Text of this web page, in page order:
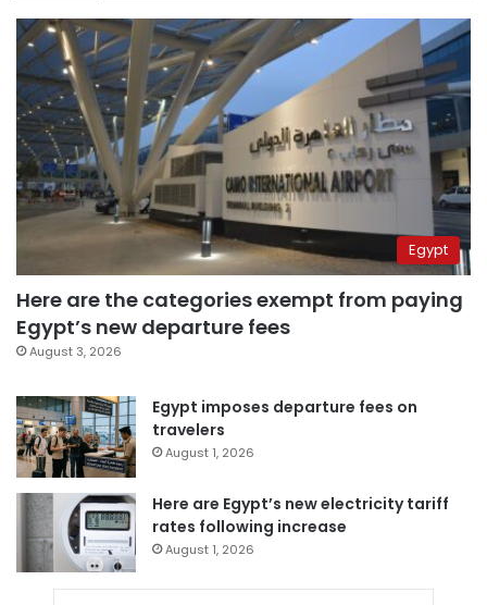
Egypt
Here are the categories exempt from paying
Egypt’s new departure fees
August 3, 2026
Egypt imposes departure fees on
travelers
August 1, 2026
Here are Egypt’s new electricity tariff
rates following increase
August 1, 2026